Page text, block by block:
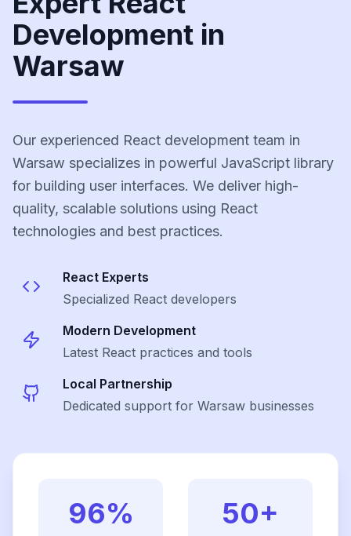
Development in
Warsaw
Our experienced React development team in
Warsaw specializes in powerful JavaScript library
for building user interfaces. We deliver high-
quality, scalable solutions using React
technologies and best practices.
React Experts
Specialized React developers
Modern Development
Latest React practices and tools
Local Partnership
Dedicated support for Warsaw businesses
96% 50+